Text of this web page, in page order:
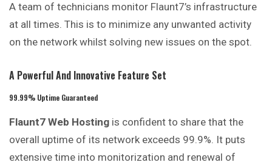
A team of technicians monitor Flaunt7’s infrastructure
at all times. This is to minimize any unwanted activity
on the network whilst solving new issues on the spot.
A Powerful And Innovative Feature Set
99.99% Uptime Guaranteed
Flaunt7 Web Hosting is confident to share that the
overall uptime of its network exceeds 99.9%. It puts
extensive time into monitorization and renewal of